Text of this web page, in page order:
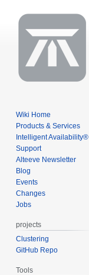
Wiki Home
Products & Services
Intelligent Availability®
Support
Alteeve Newsletter
Blog
Events
Changes
Jobs
projects
Clustering
GitHub Repo
Tools